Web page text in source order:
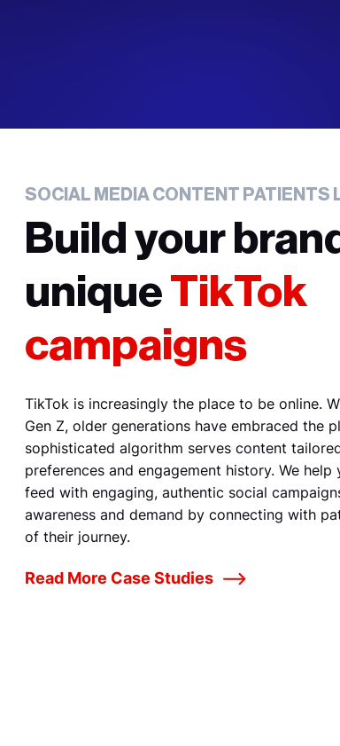
SOCIAL MEDIA CONTENT PATIENTS
Build your
unique TikTok
campaigns
TikTok is increasingly the place to be online.
Gen Z, older generations have embraced the
sophisticated algorithm serves content
preferences and engagement history. We
feed with engaging, authentic social
awareness and demand by connecting with
of their journey.
Read More Case Studies